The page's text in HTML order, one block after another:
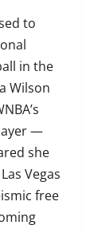
to
in the
Wilson
—
she
Vegas
free